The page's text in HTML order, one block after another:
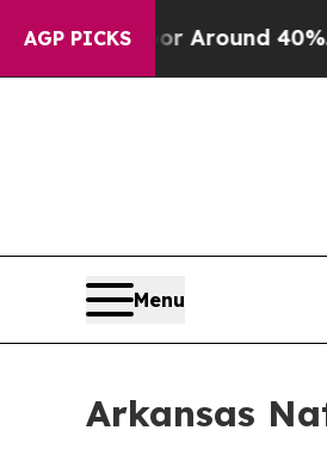
AGP PICKS
a Floor Around 40%.
Menu
Arkansas